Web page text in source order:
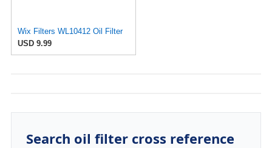
Wix Filters WL10412 Oil Filter
USD 9.99
Search oil filter cross reference